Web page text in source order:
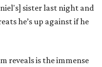
sister last night and
he’s up against if he
reveals is the immense